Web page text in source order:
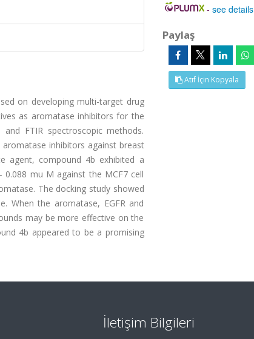
on developing multi-target drug
as aromatase inhibitors for the
FTIR spectroscopic methods.
inhibitors against breast
agent, compound 4b exhibited a
mu M against the MCF7 cell
The docking study showed
When the aromatase, EGFR and
may be more effective on the
4b appeared to be a promising
-see details
Paylaş
Atıf İçin Kopyala
İletişim Bilgileri